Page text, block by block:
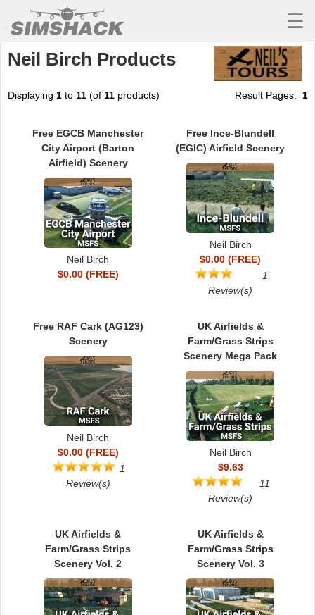
MSFS
SCENERY
SOUNDS
MISSIONS
TRAINING
☰
Neil Birch Products
Displaying 1 to 11 (of 11 products) Result Pages: 1
Free EGCB Manchester
City Airport (Barton
Airfield) Scenery
Neil Birch
$0.00 (FREE)
Free Ince-Blundell
(EGIC) Airfield Scenery
Neil Birch
$0.00 (FREE)
1
Review(s)
Free RAF Cark (AG123)
Scenery
Neil Birch
$0.00 (FREE)
1
Review(s)
UK Airfields &
Farm/Grass Strips
Scenery Mega Pack
Neil Birch
$9.63
11
Review(s)
UK Airfields &
Farm/Grass Strips
Scenery Vol. 2
UK Airfields &
Farm/Grass Strips
Scenery Vol. 3